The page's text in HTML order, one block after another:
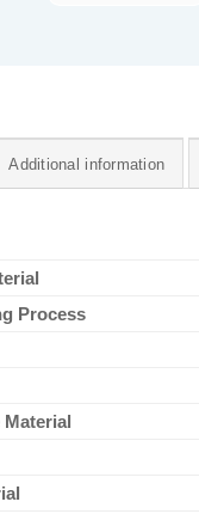
Additional information
Process
Material